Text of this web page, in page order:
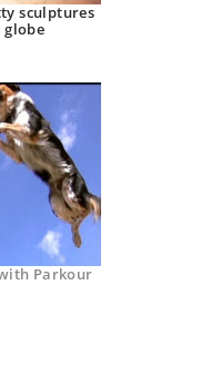
sculptures
Parkour